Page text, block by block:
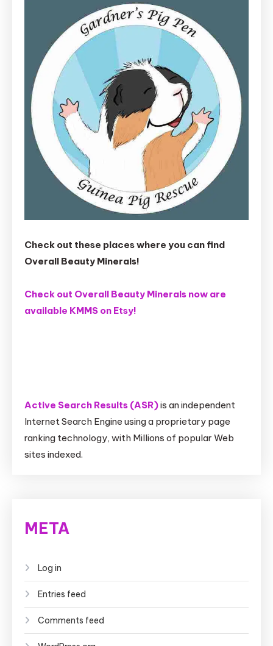
Check out these places where you can find
Overall Beauty Minerals!
Check out Overall Beauty Minerals now are
available KMMS on Etsy!
Active Search Results (ASR)is an independent
Internet Search Engine using a proprietary page
ranking technology, with Millions of popular Web
sites indexed.
META
Log in
Entries feed
Comments feed